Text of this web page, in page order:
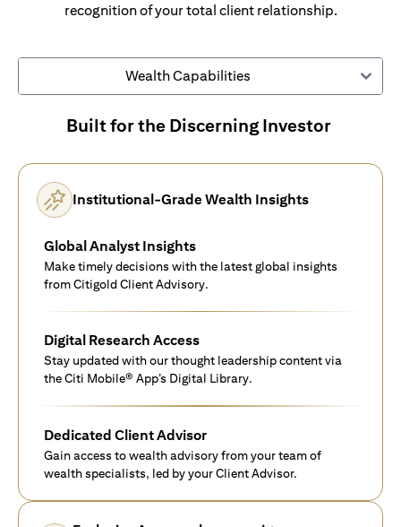
recognition of your total client relationship.
Wealth Capabilities
Built for the Discerning Investor
Institutional-Grade Wealth Insights
Global Analyst Insights
Make timely decisions with the latest global insights
from Citigold Client Advisory.
Digital Research Access
Stay updated with our thought leadership content via
the Citi Mobile® App’s Digital Library.
Dedicated Client Advisor
Gain access to wealth advisory from your team of
wealth specialists, led by your Client Advisor.